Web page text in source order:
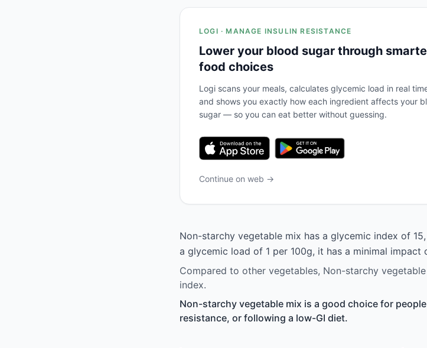
LOGI · MANAGE INSULIN RESISTANCE
Lower your blood sugar through
food choices
Logi scans your meals, calculates glycemic load in real
and shows you exactly how each ingredient affects your
sugar — so you can eat better without guessing.
Continue on web →
Non-starchy vegetable mix has a glycemic index of
a glycemic load of 1 per 100g, it has a minimal impact
Compared to other vegetables, Non-starchy
index.
Non-starchy vegetable mix is a good choice for
resistance, or following a low-GI diet.